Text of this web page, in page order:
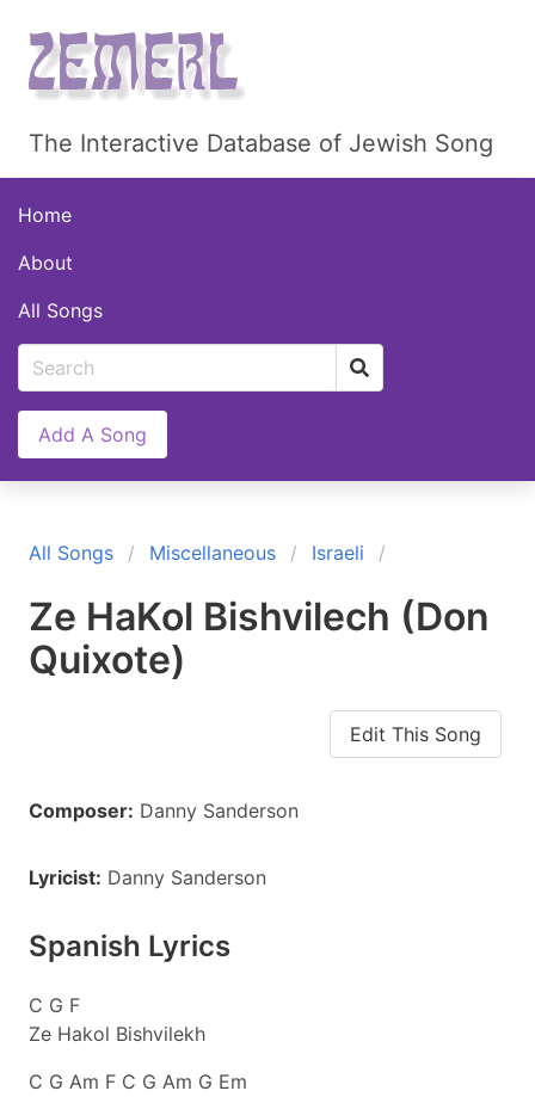
The Interactive Database of Jewish Song
Home
About
All Songs
Add A Song
All Songs Miscellaneous Israeli
Ze HaKol Bishvilech (Don
Quixote)
Edit This Song
Composer: Danny Sanderson
Lyricist: Danny Sanderson
Spanish Lyrics
C G F
Ze Hakol Bishvilekh
C G Am F C G Am G Em